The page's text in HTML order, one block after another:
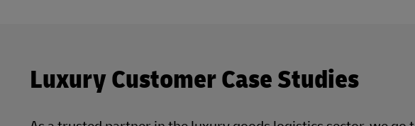
Luxury Customer Case Studies